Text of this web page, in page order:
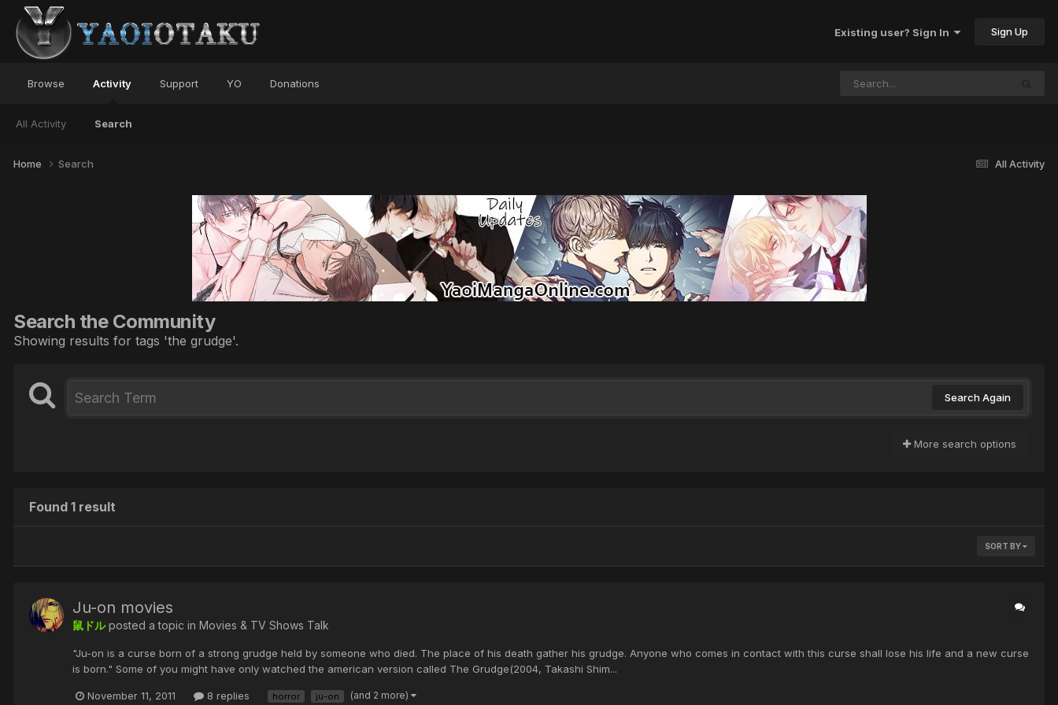
Existing user? Sign In Sign Up
Browse Activity
All Activity Search
Support YO Donations
All Activity
Home Search
Search the Community
Showing results for tags 'the grudge'.
Search Again
More search options
Found 1 result
SORT BY
Ju-on movies
鼠ドルposted a topic in Movies & TV Shows Talk
"Ju-on is a curse born of a strong grudge held by someone who died. The place of his death gather his grudge. Anyone who comes in contact with this curse shall lose his life and a new curse
is born." Some of you might have only watched the american version called The Grudge(2004, Takashi Shim...
November 11, 2011 8 replies horror ju-on (and 2 more)